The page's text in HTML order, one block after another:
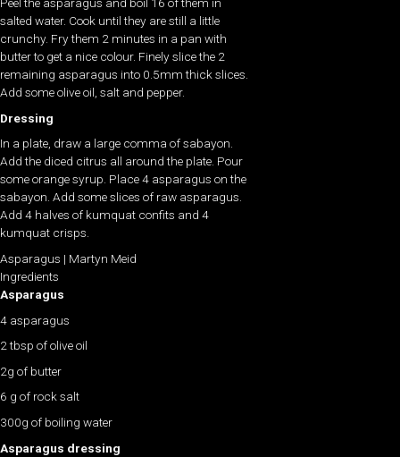
salted water. Cook until they are still a little
crunchy. Fry them 2 minutes in a pan with
butter to get a nice colour. Finely slice the 2
remaining asparagus into 0.5mm thick slices.
Add some olive oil, salt and pepper.
Dressing
In a plate, draw a large comma of sabayon.
Add the diced citrus all around the plate. Pour
some orange syrup. Place 4 asparagus on the
sabayon. Add some slices of raw asparagus.
Add 4 halves of kumquat confits and 4
kumquat crisps.
Asparagus | Martyn Meid
Ingredients
Asparagus
4 asparagus
2 tbsp of olive oil
2g of butter
6 g of rock salt
300g of boiling water
Asparagus dressing